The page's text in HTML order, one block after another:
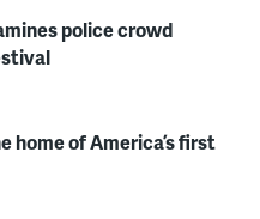
police crowd
home of America’s first